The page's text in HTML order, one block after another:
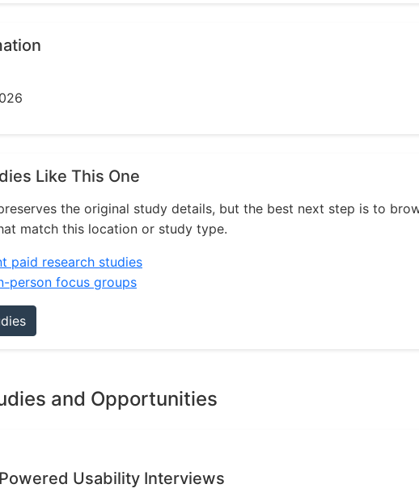
Like This One
the original study details, but the best next step is to
match this location or study type.
paid research studies
person focus groups
and Opportunities
Usability Interviews